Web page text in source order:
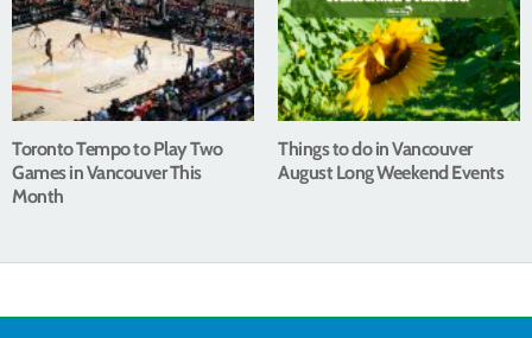
Toronto Tempo to Play Two
Games in Vancouver This
Month
Things to do in Vancouver
August Long Weekend Events